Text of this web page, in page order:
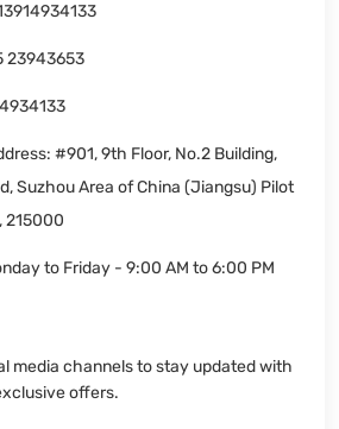
23943653
#901, 9th Floor, No.2 Building,
Suzhou Area of China (Jiangsu) Pilot
215000
to Friday - 9:00 AM to 6:00 PM
media channels to stay updated with
offers.